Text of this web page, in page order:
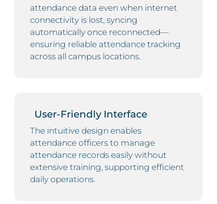
attendance data even when internet
connectivity is lost, syncing
automatically once reconnected—
ensuring reliable attendance tracking
across all campus locations.
User-Friendly Interface
The intuitive design enables
attendance officers to manage
attendance records easily without
extensive training, supporting efficient
daily operations.